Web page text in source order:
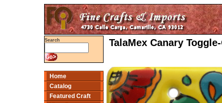
Search
Home
Catalog
Featured Craft
TalaMex Canary